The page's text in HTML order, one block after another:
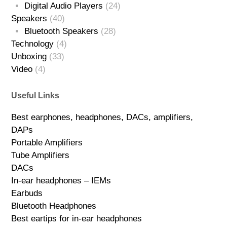
Digital Audio Players (24)
Speakers (40)
Bluetooth Speakers (28)
Technology (4)
Unboxing (33)
Video (4)
Useful Links
Best earphones, headphones, DACs, amplifiers,
DAPs
Portable Amplifiers
Tube Amplifiers
DACs
In-ear headphones – IEMs
Earbuds
Bluetooth Headphones
Best eartips for in-ear headphones